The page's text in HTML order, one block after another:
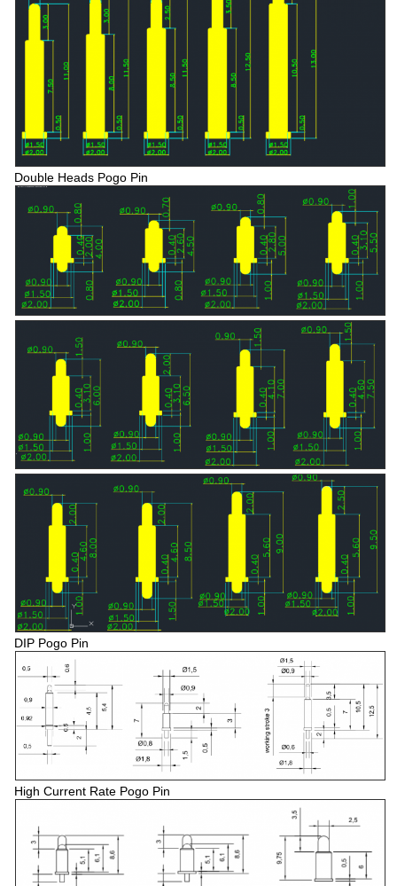
Double Heads Pogo Pin
DIP Pogo Pin
High Current Rate Pogo Pin